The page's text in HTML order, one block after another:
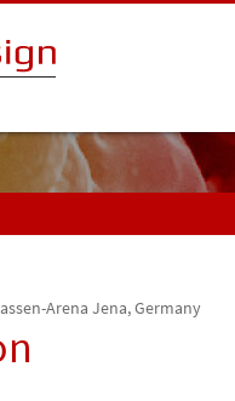
Arena Jena, Germany